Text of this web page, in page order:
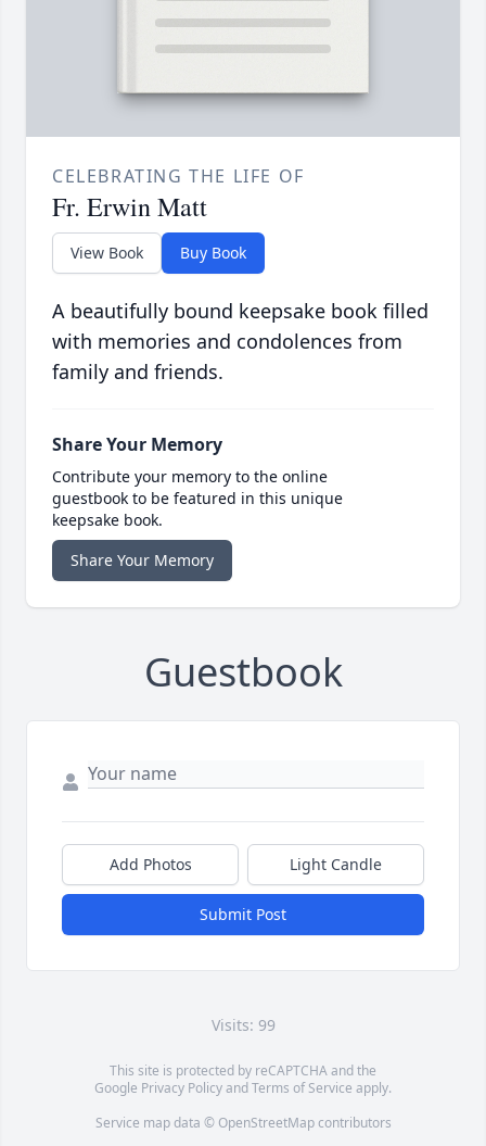
CELEBRATING THE LIFE OF
Fr. Erwin Matt
View Book Buy Book
A beautifully bound keepsake book filled
with memories and condolences from
family and friends.
Share Your Memory
Contribute your memory to the online
guestbook to be featured in this unique
keepsake book.
Share Your Memory
Guestbook
Add Photos Light Candle
Submit Post
Visits: 99
This site is protected by reCAPTCHA and the
Google Privacy PolicyandTerms of Service apply.
Service map data © OpenStreetMapcontributors